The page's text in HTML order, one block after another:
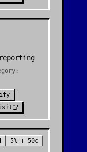
reporting
5% + 50¢